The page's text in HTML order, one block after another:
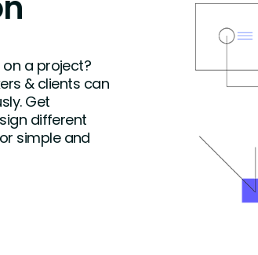
a project?
& clients can
Get
different
simple and